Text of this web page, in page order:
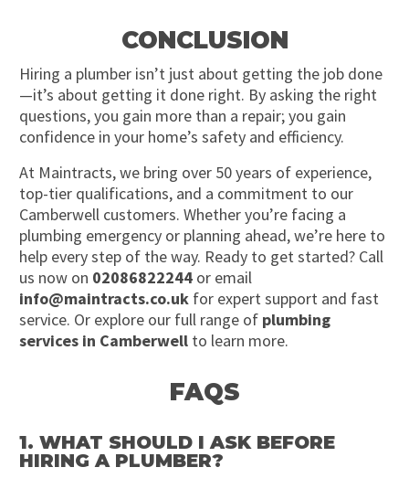
CONCLUSION
Hiring a plumber isn’t just about getting the job done
—it’s about getting it done right. By asking the right
questions, you gain more than a repair; you gain
confidence in your home’s safety and efficiency.
At Maintracts, we bring over 50 years of experience,
top-tier qualifications, and a commitment to our
Camberwell customers. Whether you’re facing a
plumbing emergency or planning ahead, we’re here to
help every step of the way. Ready to get started? Call
us now on 02086822244or email
info@maintracts.co.ukfor expert support and fast
service. Or explore our full range of plumbing
services in Camberwellto learn more.
FAQS
1. WHAT SHOULD I ASK BEFORE
HIRING A PLUMBER?